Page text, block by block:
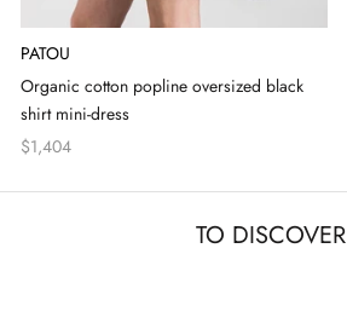
PATOU
Organic cotton popline oversized black
shirt mini-dress
$1,404
TO DISCOVER